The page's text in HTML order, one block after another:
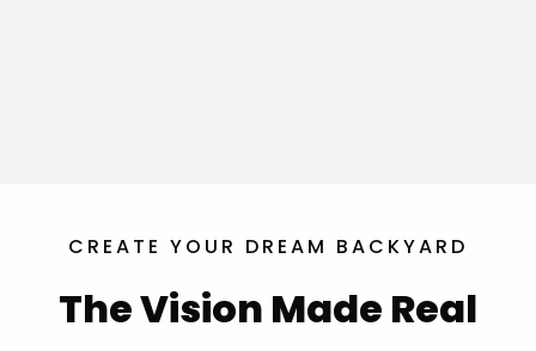
CREATE YOUR DREAM BACKYARD
The Vision Made Real